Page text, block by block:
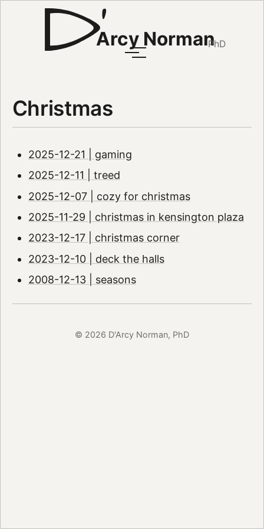
Arcy NormanPhD
Christmas
2025-12-21 | gaming
2025-12-11 | treed
2025-12-07 | cozy for christmas
2025-11-29 | christmas in kensington plaza
2023-12-17 | christmas corner
2023-12-10 | deck the halls
2008-12-13 | seasons
© 2026 D'Arcy Norman, PhD